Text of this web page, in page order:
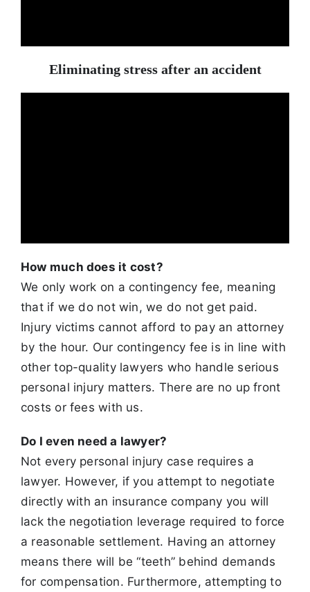
Eliminating stress after an accident
How much does it cost?
We only work on a contingency fee, meaning
that if we do not win, we do not get paid.
Injury victims cannot afford to pay an attorney
by the hour. Our contingency fee is in line with
other top-quality lawyers who handle serious
personal injury matters. There are no up front
costs or fees with us.
Do I even need a lawyer?
Not every personal injury case requires a
lawyer. However, if you attempt to negotiate
directly with an insurance company you will
lack the negotiation leverage required to force
a reasonable settlement. Having an attorney
means there will be “teeth” behind demands
for compensation. Furthermore, attempting to